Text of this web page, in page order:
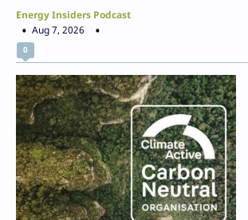
Energy Insiders Podcast
Aug 7, 2026
0